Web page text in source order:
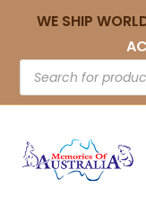
WE SHIP